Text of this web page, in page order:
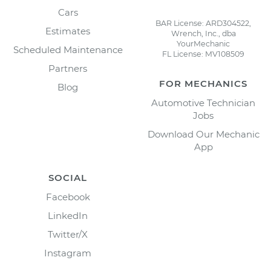
Cars
Estimates
Scheduled Maintenance
Partners
Blog
BAR License: ARD304522,
Wrench, Inc., dba
YourMechanic
FL License: MV108509
FOR MECHANICS
Automotive Technician
Jobs
Download Our Mechanic
App
SOCIAL
Facebook
LinkedIn
Twitter/X
Instagram